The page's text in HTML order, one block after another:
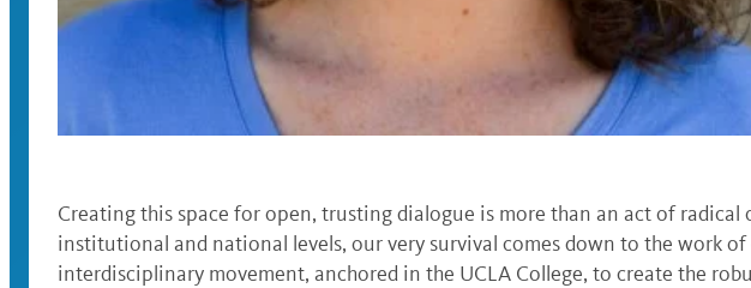
Creating this space for open, trusting dialogue is more than an act of
institutional and national levels, our very survival comes down to the work
interdisciplinary movement, anchored in the UCLA College, to create the